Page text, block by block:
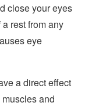
close your eyes
rest from any
eye
a direct effect
and